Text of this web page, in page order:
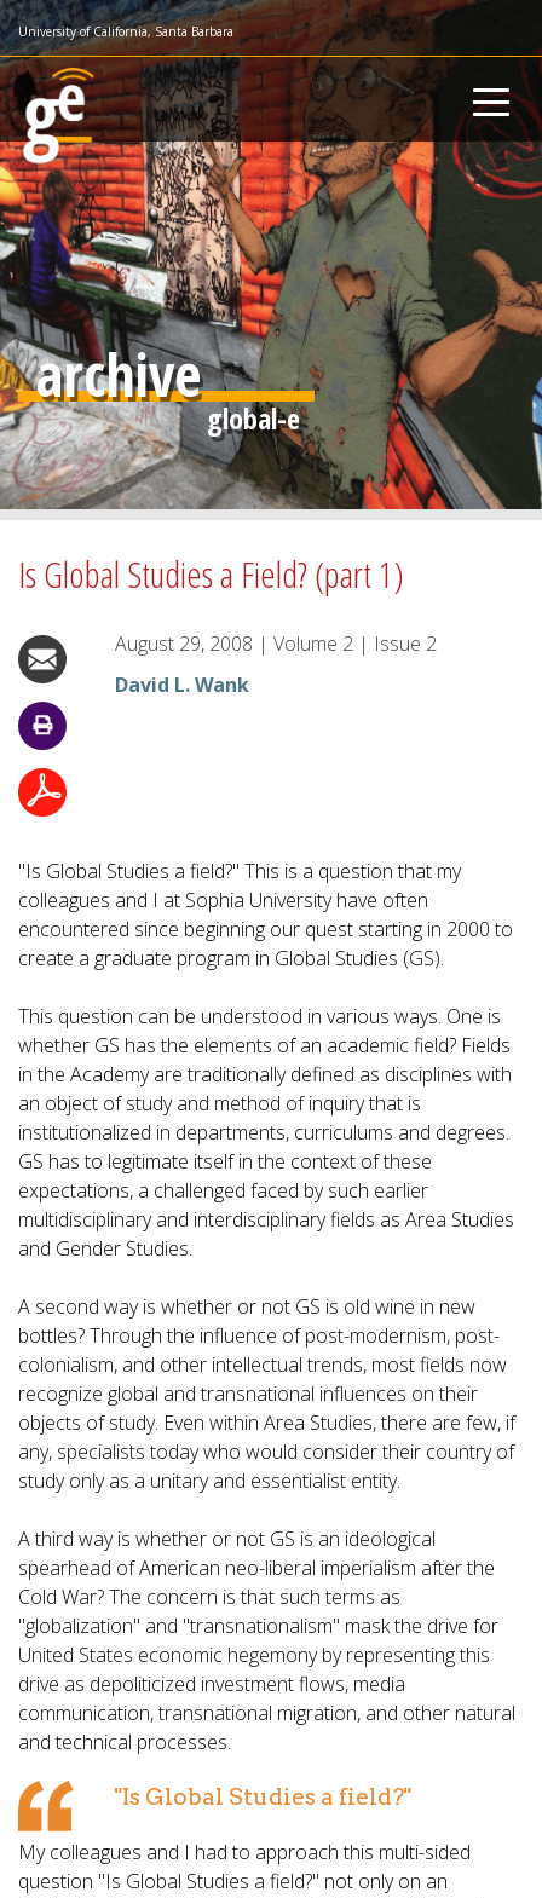
Skip
to
main
content
University of California, Santa Barbara
archive
Is Global Studies a Field? (part 1)
August 29, 2008 | Volume 2 | Issue 2
David L. Wank
"Is Global Studies a field?" This is a question that my
colleagues and I at Sophia University have often
encountered since beginning our quest starting in 2000 to
create a graduate program in Global Studies (GS).
This question can be understood in various ways. One is
whether GS has the elements of an academic field? Fields
in the Academy are traditionally defined as disciplines with
an object of study and method of inquiry that is
institutionalized in departments, curriculums and degrees.
GS has to legitimate itself in the context of these
expectations, a challenged faced by such earlier
multidisciplinary and interdisciplinary fields as Area Studies
and Gender Studies.
A second way is whether or not GS is old wine in new
bottles? Through the influence of post-modernism, post-
colonialism, and other intellectual trends, most fields now
recognize global and transnational influences on their
objects of study. Even within Area Studies, there are few, if
any, specialists today who would consider their country of
study only as a unitary and essentialist entity.
A third way is whether or not GS is an ideological
spearhead of American neo-liberal imperialism after the
Cold War? The concern is that such terms as
"globalization" and "transnationalism" mask the drive for
United States economic hegemony by representing this
drive as depoliticized investment flows, media
communication, transnational migration, and other natural
and technical processes.
"Is Global Studies a field?"
My colleagues and I had to approach this multi-sided
question "Is Global Studies a field?" not only on an